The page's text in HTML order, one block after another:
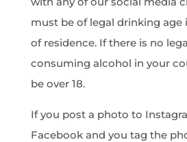
must be of legal drinking age
of residence. If there is no
consuming alcohol in your
be over 18.
If you post a photo to
Facebook and you tag the